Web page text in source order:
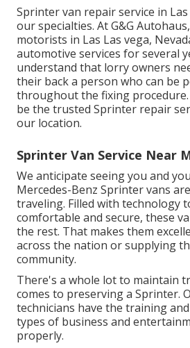
Sprinter van repair service in
our specialties. At G&G
motorists in Las Las vega,
automotive services for several
understand that lorry owners
their back a person who can be
throughout the fixing
be the trusted Sprinter repair
our location.
Sprinter Van Service Near
We anticipate seeing you and
Mercedes-Benz Sprinter vans
traveling. Filled with technology
comfortable and secure, these
the rest. That makes them
across the nation or supplying
community.
There's a whole lot to maintain
comes to preserving a Sprinter.
technicians have the training
types of business and
properly.